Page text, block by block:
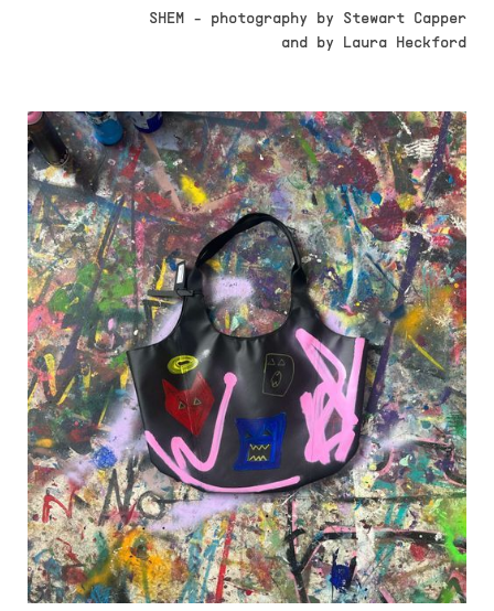
SHEM - photography by Stewart Capper
and by Laura Heckford